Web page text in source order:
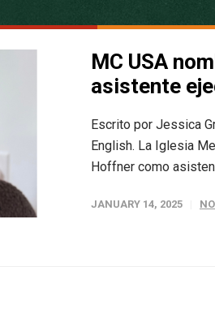
MC USA
asistente
Escrito por Jessica
English. La Iglesia
Hoffner como
JANUARY 14, 2025